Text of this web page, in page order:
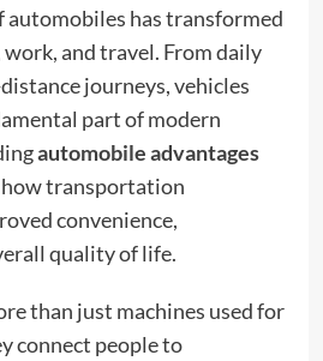
automobiles has transformed
and travel. From daily
journeys, vehicles
part of modern
automobile advantages
how transportation
convenience,
quality of life.
than just machines used for
connect people to